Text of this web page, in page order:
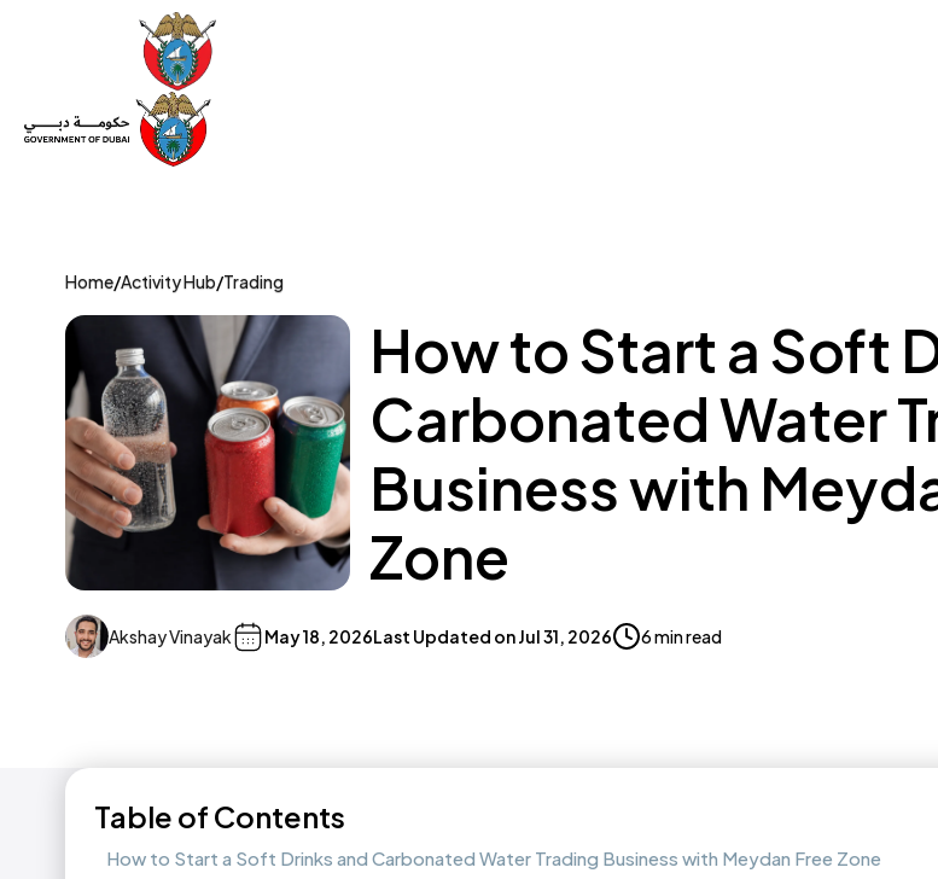
Home/Activity Hub/Trading
How to Start a Soft
Carbonated Water
Business with
Zone
Akshay Vinayak May 18, 2026Last Updated onJul 31, 2026 6 min read
Table of Contents
How to Start a Soft Drinks and Carbonated Water Trading Business with Meydan Free Zone